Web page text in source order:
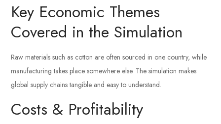
Key Economic Themes
Covered in the Simulation
Raw materials such as cotton are often sourced in one country, while
manufacturing takes place somewhere else. The simulation makes
global supply chains tangible and easy to understand.
Costs & Profitability